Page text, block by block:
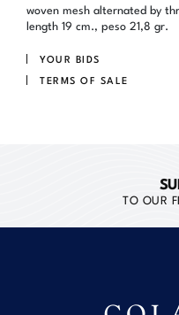
woven mesh alternated by
length 19 cm., peso 21,8 gr.
YOUR BIDS
TERMS OF SALE
TO OUR